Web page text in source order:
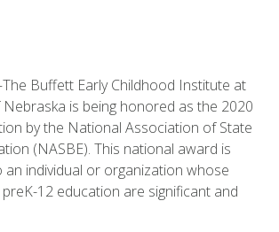
Buffett Early Childhood Institute at
is being honored as the 2020
by the National Association of State
(NASBE). This national award is
an individual or organization whose
12 education are significant and